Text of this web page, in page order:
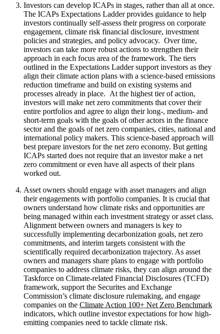
Investors can develop ICAPs in stages, rather than all at once.
The ICAPs Expectations Ladder provides guidance to help
investors continually self-assess their progress on corporate
engagement, climate risk financial disclosure, investment
policies and strategies, and policy advocacy. Over time,
investors can take more robust actions to strengthen their
approach in each focus area of the framework. The tiers
outlined in the Expectations Ladder support investors as they
align their climate action plans with a science-based emissions
reduction timeframe and build on existing systems and
processes already in place. At the highest tier of action,
investors will make net zero commitments that cover their
entire portfolios and agree to align their long-, medium- and
short-term goals with the goals of other actors in the finance
sector and the goals of net zero companies, cities, national and
international policy makers. This science-based approach will
best prepare investors for the net zero economy. But getting
ICAPs started does not require that an investor make a net
zero commitment or even have all aspects of their plans
worked out.
Asset owners should engage with asset managers and align
their engagements with portfolio companies. It is crucial that
owners understand how climate risks and opportunities are
being managed within each investment strategy or asset class.
Alignment between owners and managers is key to
successfully implementing decarbonization goals, net zero
commitments, and interim targets consistent with the
scientifically required decarbonization trajectory. As asset
owners and managers share plans to engage with portfolio
companies to address climate risks, they can align around the
Taskforce on Climate-related Financial Disclosures (TCFD)
framework, support the Securites and Exchange
Commission’s climate disclosure rulemaking, and engage
companies on the Climate Action 100+ Net Zero Benchmark
indicators, which outline investor expectations for how high-
emitting companies need to tackle climate risk.